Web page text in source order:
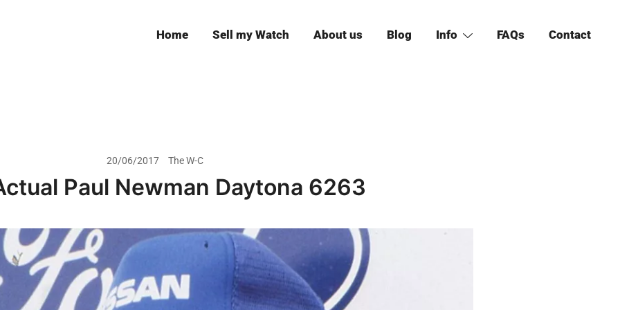
Home Sell my Watch About us Blog Info FAQs Contact
20/06/2017 The W-C
Paul Newman Daytona 6263